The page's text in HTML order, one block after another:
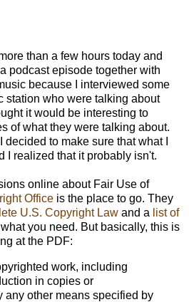
than a few hours today and
podcast episode together with
because I interviewed some
station who were talking about
it would be interesting to
of what they were talking about.
to make sure that what I
I realized that it probably isn't.
online about Fair Use of
Office is the place to go. They
U.S. Copyright Law and a list of
you need. But basically, this is
at the PDF:
work, including
in copies or
any other means specified by